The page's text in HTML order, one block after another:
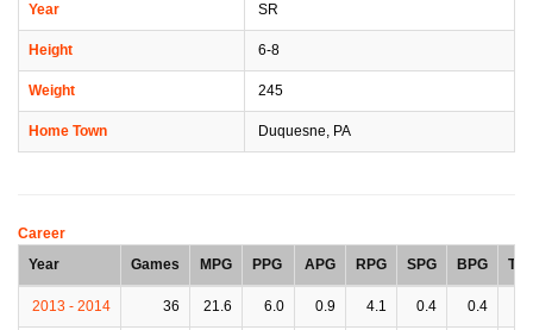
Year SR
Height 6-8
Weight 245
Home Town Duquesne, PA
Career
Year
Games MPG PPG APG RPG SPG BPG
2013 - 2014 36 21.6 6.0 0.9 4.1 0.4 0.4